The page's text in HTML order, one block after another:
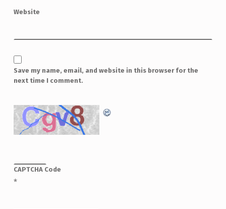
Website
Save my name, email, and website in this browser for the
next time I comment.
CAPTCHA Code
*